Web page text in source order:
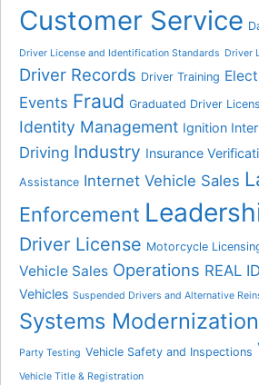
Customer Service
Driver License and Identification Standards Driver
Driver Records Driver Training
Events Fraud Graduated Driver
Identity Management Ignition
Driving Industry Insurance
Assistance Internet Vehicle Sales
Enforcement
Driver License Motorcycle
Vehicle Sales Operations REAL ID
Vehicles Suspended Drivers and Alternative
Systems Modernization
Party Testing Vehicle Safety and Inspections
Vehicle Title & Registration